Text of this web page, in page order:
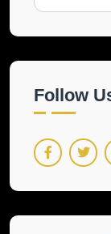
Follow